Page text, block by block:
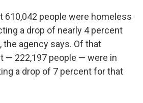
610,042 people were homeless
a drop of nearly 4 percent
the agency says. Of that
— 222,197 people — were in
a drop of 7 percent for that